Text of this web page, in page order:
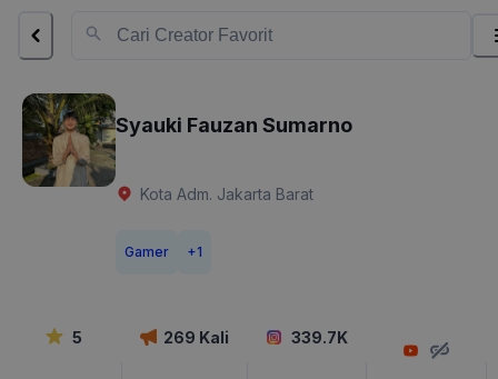
Syauki Fauzan Sumarno
Kota Adm. Jakarta Barat
Gamer +1
5 269 Kali 339.7K